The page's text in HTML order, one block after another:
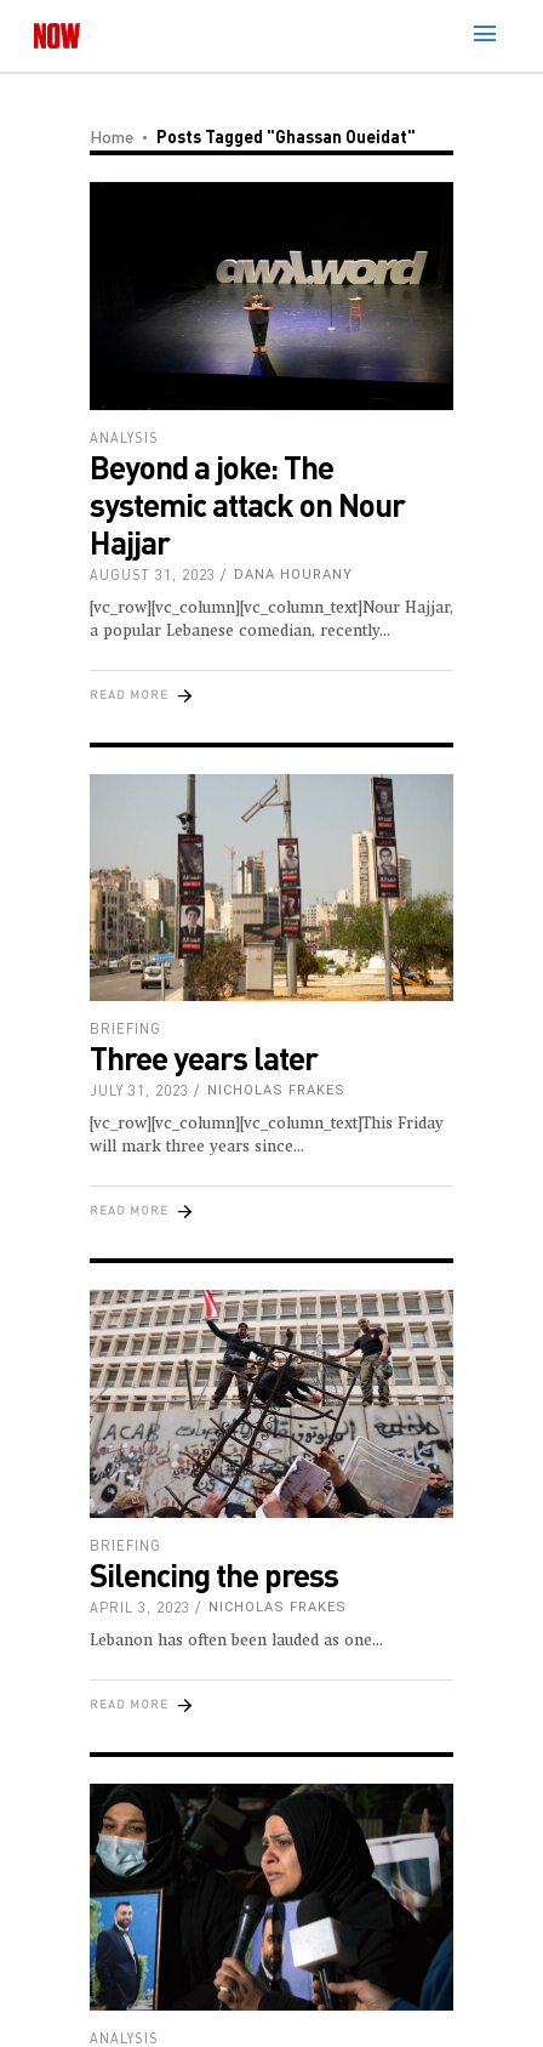
Home Posts Tagged "Ghassan Oueidat"
ANALYSIS
Beyond a joke: The
systemic attack on Nour
Hajjar
AUGUST 31, 2023 DANA HOURANY
[vc_row][vc_column][vc_column_text]Nour Hajjar,
a popular Lebanese comedian, recently
READ MORE
BRIEFING
Three years later
JULY 31, 2023 NICHOLAS FRAKES
[vc_row][vc_column][vc_column_text]This Friday
will mark three years since
READ MORE
BRIEFING
Silencing the press
APRIL 3, 2023 NICHOLAS FRAKES
Lebanon has often been lauded as one
READ MORE
ANALYSIS